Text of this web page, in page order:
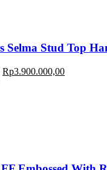
Selma Stud Top
Rp3.900.000,00